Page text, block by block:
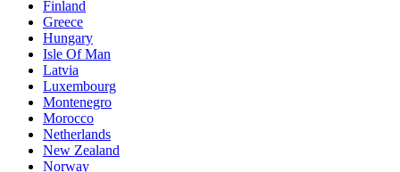
Finland
Greece
Hungary
Isle Of Man
Latvia
Luxembourg
Montenegro
Morocco
Netherlands
New Zealand
Norway